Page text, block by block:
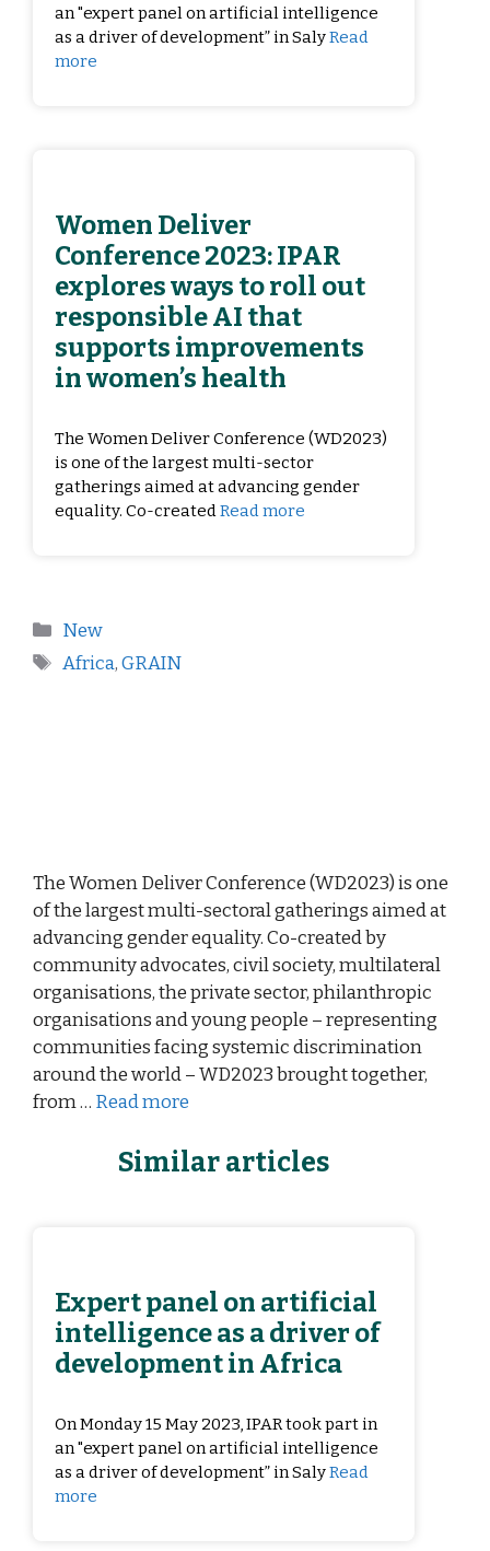
an "expert panel on artificial intelligence
as a driver of development” in SalyRead
more
Women Deliver
Conference 2023: IPAR
explores ways to roll out
responsible AI that
supports improvements
in women’s health
The Women Deliver Conference (WD2023)
is one of the largest multi-sector
gatherings aimed at advancing gender
equality. Co-created Read more
New
Africa,GRAIN
The Women Deliver Conference (WD2023) is one
of the largest multi-sectoral gatherings aimed at
advancing gender equality. Co-created by
community advocates, civil society, multilateral
organisations, the private sector, philanthropic
organisations and young people – representing
communities facing systemic discrimination
around the world – WD2023 brought together,
from … Read more
Similar articles
Expert panel on artificial
intelligence as a driver of
development in Africa
On Monday 15 May 2023, IPAR took part in
an "expert panel on artificial intelligence
as a driver of development” in SalyRead
more